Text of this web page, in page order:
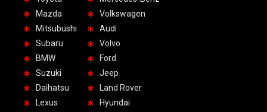
Mazda
Mitsubushi
Subaru
BMW
Suzuki
Daihatsu
Lexus
Volkswagen
Audi
Volvo
Ford
Jeep
Land Rover
Hyundai